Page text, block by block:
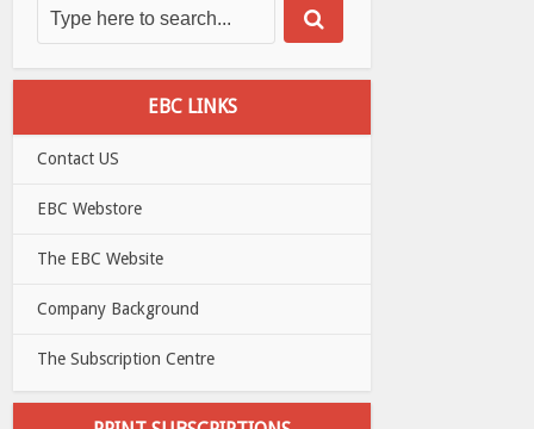
EBC LINKS
Contact US
EBC Webstore
The EBC Website
Company Background
The Subscription Centre